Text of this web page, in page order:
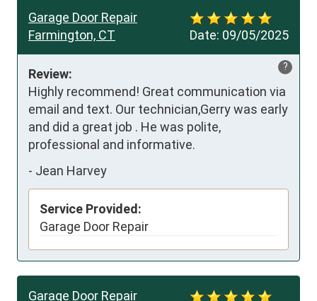
Date: 09/05/2025
Garage Door Repair
Farmington, CT
?
Review:
Highly recommend! Great communication via
email and text. Our technician,Gerry was early
and did a great job . He was polite,
professional and informative.
- Jean Harvey
Service Provided:
Garage Door Repair
Garage Door Repair